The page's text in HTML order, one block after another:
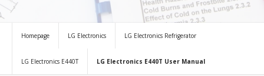
Homepage LG Electronics LG Electronics Refrigerator
LG Electronics E440T LG Electronics E440T User Manual